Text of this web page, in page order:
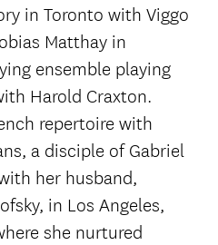
in Toronto with Viggo
Matthay in
ensemble playing
Harold Craxton.
repertoire with
a disciple of Gabriel
her husband,
in Los Angeles,
she nurtured